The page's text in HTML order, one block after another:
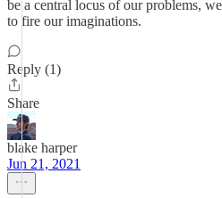
be a central locus of our problems,
to fire our imaginations.
Reply (1)
Share
blake harper
Jun 21, 2021